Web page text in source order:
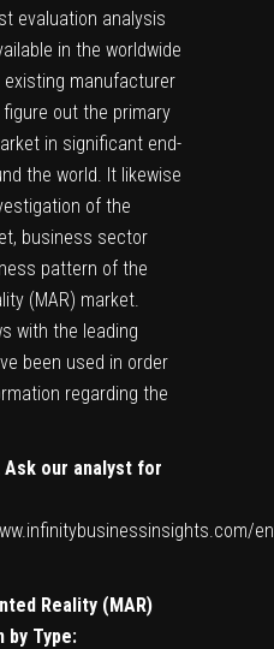
evaluation analysis
in the worldwide
manufacturer
out the primary
in significant end-
the world. It likewise
of the
business sector
pattern of the
(MAR) market.
with the leading
been used in order
regarding the
Ask our analyst for
Reality (MAR)
by Type: